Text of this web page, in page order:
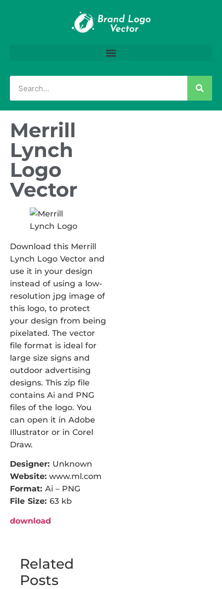
Merrill
Lynch
Logo
Vector
Download this Merrill
Lynch Logo Vector and
use it in your design
instead of using a low-
resolution jpg image of
this logo, to protect
your design from being
pixelated. The vector
file format is ideal for
large size signs and
outdoor advertising
designs. This zip file
contains Ai and PNG
files of the logo. You
can open it in Adobe
Illustrator or in Corel
Draw.
Designer: Unknown
Website: www.ml.com
Format: Ai – PNG
File Size: 63 kb
download
Related
Posts